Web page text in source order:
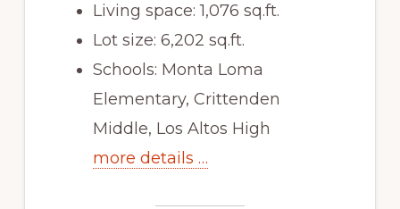
Living space: 1,076 sq.ft.
Lot size: 6,202 sq.ft.
Schools: Monta Loma
Elementary, Crittenden
Middle, Los Altos High
more details …